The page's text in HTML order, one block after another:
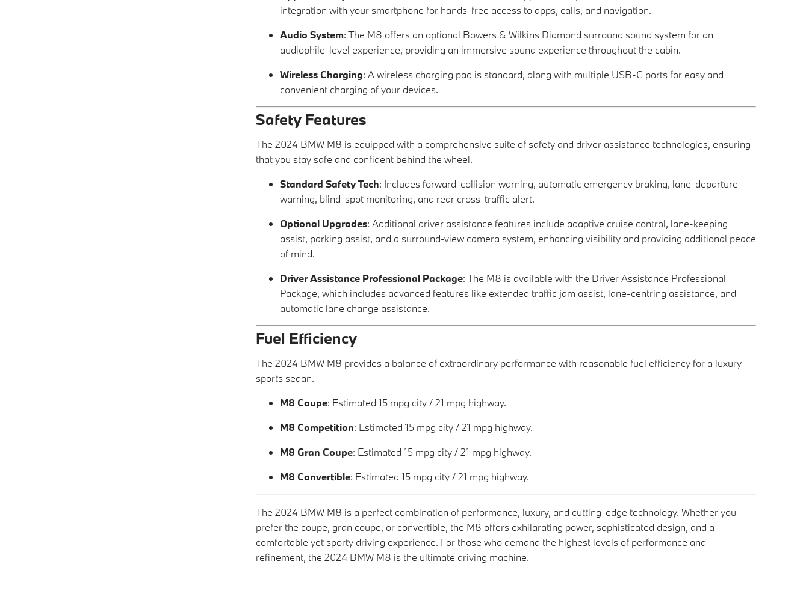
integration with your smartphone for hands-free access to apps, calls, and navigation.
Audio System: The M8 offers an optional Bowers & Wilkins Diamond surround sound system for an
audiophile-level experience, providing an immersive sound experience throughout the cabin.
Wireless Charging: A wireless charging pad is standard, along with multiple USB-C ports for easy and
convenient charging of your devices.
Safety Features
The 2024 BMW M8 is equipped with a comprehensive suite of safety and driver assistance technologies, ensuring
that you stay safe and confident behind the wheel.
Standard Safety Tech: Includes forward-collision warning, automatic emergency braking, lane-departure
warning, blind-spot monitoring, and rear cross-traffic alert.
Optional Upgrades: Additional driver assistance features include adaptive cruise control, lane-keeping
assist, parking assist, and a surround-view camera system, enhancing visibility and providing additional peace
of mind.
Driver Assistance Professional Package: The M8 is available with the Driver Assistance Professional
Package, which includes advanced features like extended traffic jam assist, lane-centring assistance, and
automatic lane change assistance.
Fuel Efficiency
The 2024 BMW M8 provides a balance of extraordinary performance with reasonable fuel efficiency for a luxury
sports sedan.
M8 Coupe: Estimated 15 mpg city / 21 mpg highway.
M8 Competition: Estimated 15 mpg city / 21 mpg highway.
M8 Gran Coupe: Estimated 15 mpg city / 21 mpg highway.
M8 Convertible: Estimated 15 mpg city / 21 mpg highway.
The 2024 BMW M8 is a perfect combination of performance, luxury, and cutting-edge technology. Whether you
prefer the coupe, gran coupe, or convertible, the M8 offers exhilarating power, sophisticated design, and a
comfortable yet sporty driving experience. For those who demand the highest levels of performance and
refinement, the 2024 BMW M8 is the ultimate driving machine.